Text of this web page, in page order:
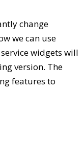
change
we can use
widgets will
version. The
features to